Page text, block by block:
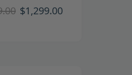
$1,299.00